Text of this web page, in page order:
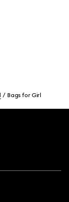
Bags for Girl